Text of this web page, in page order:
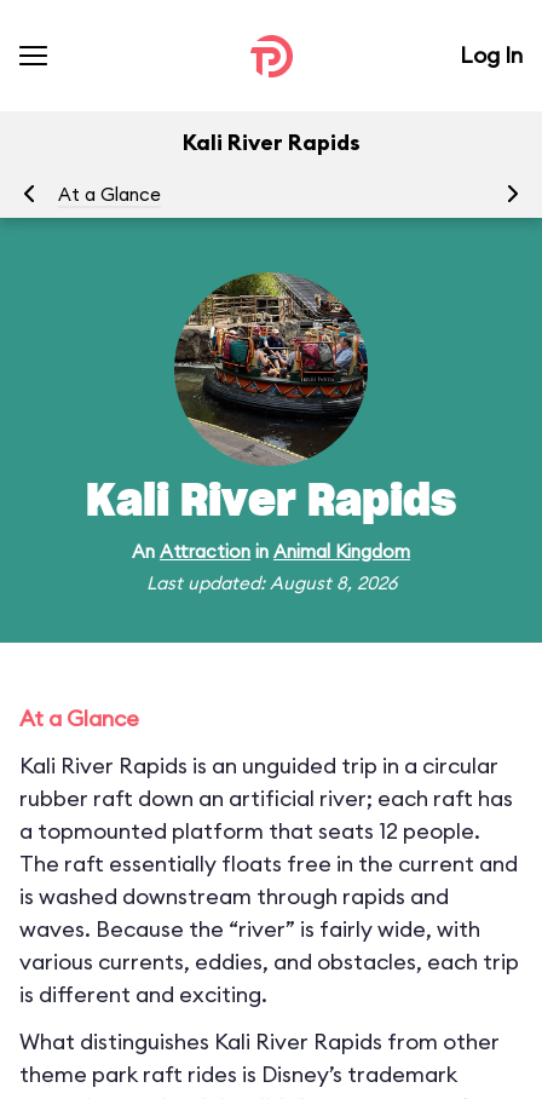
Log In
Kali River Rapids
At a Glance
Kali River Rapids
An Attraction in Animal Kingdom
Last updated: August 8, 2026
At a Glance
Kali River Rapids is an unguided trip in a circular
rubber raft down an artificial river; each raft has
a topmounted platform that seats 12 people.
The raft essentially floats free in the current and
is washed downstream through rapids and
waves. Because the “river” is fairly wide, with
various currents, eddies, and obstacles, each trip
is different and exciting.
What distinguishes Kali River Rapids from other
theme park raft rides is Disney’s trademark